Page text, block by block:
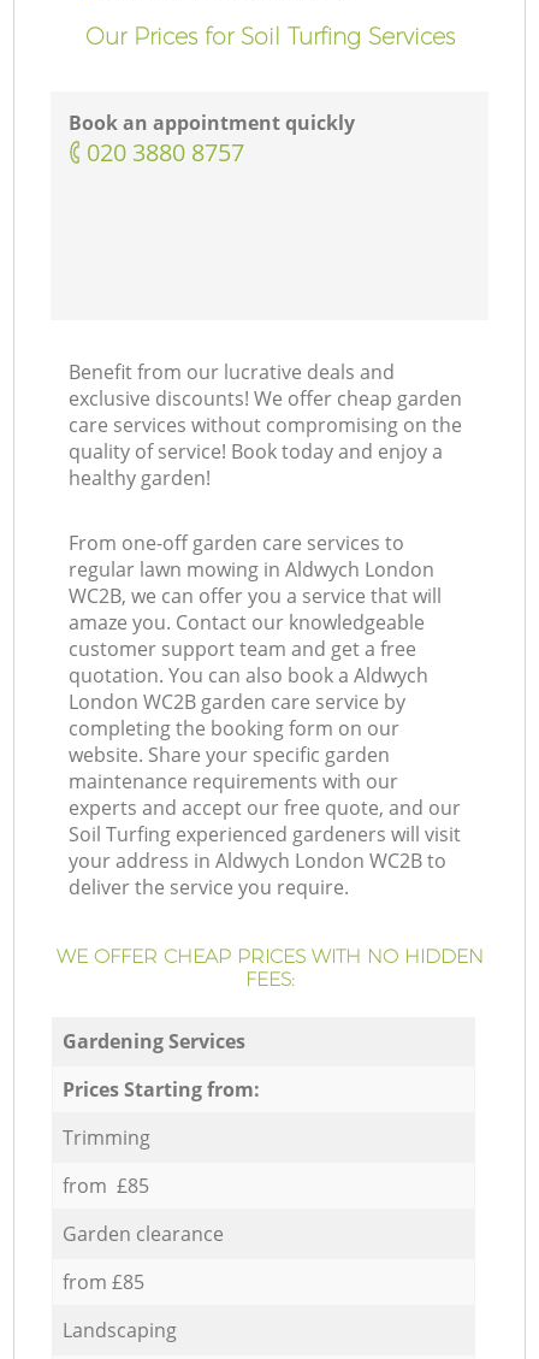
Our Prices for Soil Turfing Services
Book an appointment quickly
‎020 3880 8757
Benefit from our lucrative deals and
exclusive discounts! We offer cheap garden
care services without compromising on the
quality of service! Book today and enjoy a
healthy garden!
From one-off garden care services to
regular lawn mowing in Aldwych London
WC2B, we can offer you a service that will
amaze you. Contact our knowledgeable
customer support team and get a free
quotation. You can also book a Aldwych
London WC2B garden care service by
completing the booking form on our
website. Share your specific garden
maintenance requirements with our
experts and accept our free quote, and our
Soil Turfing experienced gardeners will visit
your address in Aldwych London WC2B to
deliver the service you require.
WE OFFER CHEAP PRICES WITH NO HIDDEN
FEES:
Gardening Services
Prices Starting from:
Trimming
from £85
Garden clearance
from £85
Landscaping